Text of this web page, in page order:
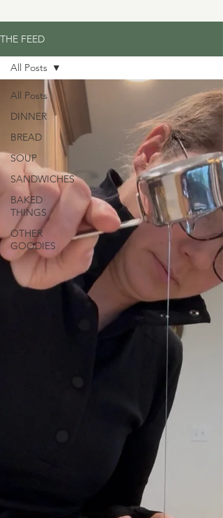
THE FEED
All Posts
DINNER
BREAD
SOUP
SANDWICHES
BAKED
THINGS
OTHER
GOODIES
All Posts